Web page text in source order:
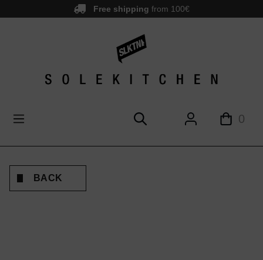
Free shipping from 100€
0
BACK